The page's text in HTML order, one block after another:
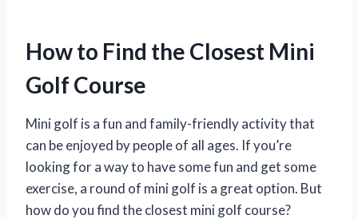
How to Find the Closest Mini
Golf Course
Mini golf is a fun and family-friendly activity that
can be enjoyed by people of all ages. If you’re
looking for a way to have some fun and get some
exercise, a round of mini golf is a great option. But
how do you find the closest mini golf course?